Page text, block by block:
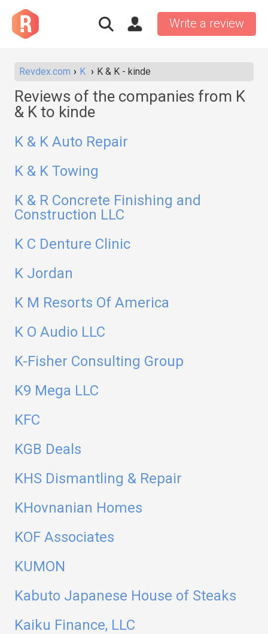
Write a review
Revdex.com K K & K - kinde
Reviews of the companies from K
& K to kinde
K & K Auto Repair
K & K Towing
K & R Concrete Finishing and
Construction LLC
K C Denture Clinic
K Jordan
K M Resorts Of America
K O Audio LLC
K-Fisher Consulting Group
K9 Mega LLC
KFC
KGB Deals
KHS Dismantling & Repair
KHovnanian Homes
KOF Associates
KUMON
Kabuto Japanese House of Steaks
Kaiku Finance, LLC